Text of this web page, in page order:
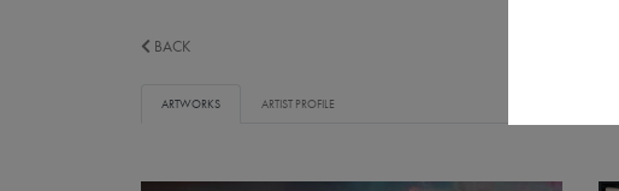
BACK
ARTWORKS ARTIST PROFILE